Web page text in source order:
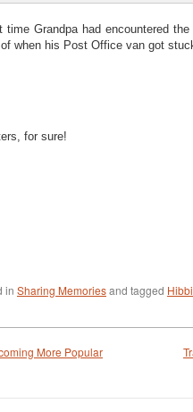
time Grandpa had encountered
when his Post Office van got
for sure!
in Sharing Memoriesand tagged
More Popular